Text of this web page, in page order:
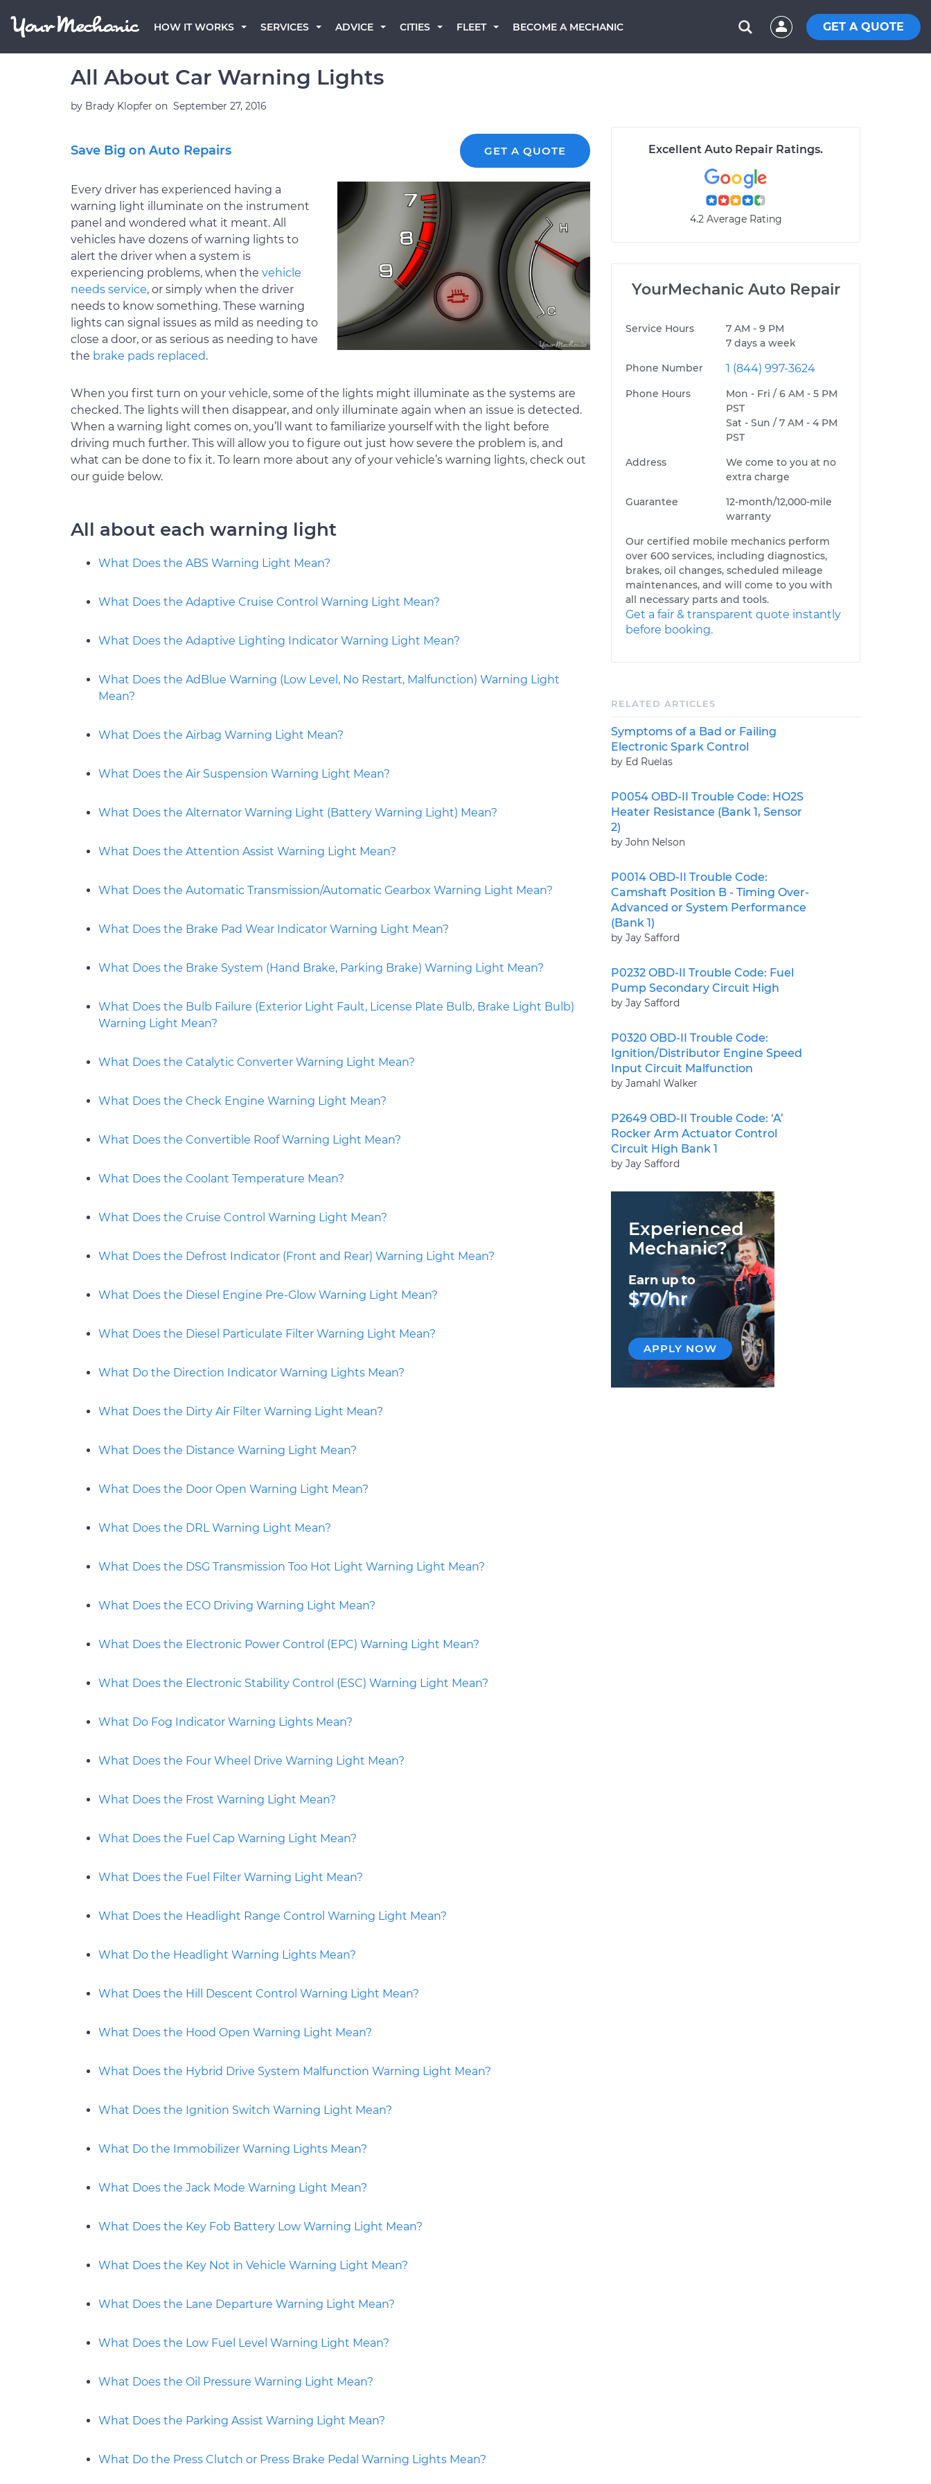
HOW IT WORKS SERVICES ADVICE CITIES FLEET BECOME A MECHANIC GET A QUOTE
All About Car Warning Lights
by Brady Klopfer on September 27, 2016
Save Big on Auto Repairs GET A QUOTE
Every driver has experienced having a
warning light illuminate on the instrument
panel and wondered what it meant. All
vehicles have dozens of warning lights to
alert the driver when a system is
experiencing problems, when the vehicle
needs service, or simply when the driver
needs to know something. These warning
lights can signal issues as mild as needing to
close a door, or as serious as needing to have
the brake pads replaced.
When you first turn on your vehicle, some of the lights might illuminate as the systems are
checked. The lights will then disappear, and only illuminate again when an issue is detected.
When a warning light comes on, you’ll want to familiarize yourself with the light before
driving much further. This will allow you to figure out just how severe the problem is, and
what can be done to fix it. To learn more about any of your vehicle’s warning lights, check out
our guide below.
All about each warning light
What Does the ABS Warning Light Mean?
What Does the Adaptive Cruise Control Warning Light Mean?
What Does the Adaptive Lighting Indicator Warning Light Mean?
What Does the AdBlue Warning (Low Level, No Restart, Malfunction) Warning Light
Mean?
What Does the Airbag Warning Light Mean?
What Does the Air Suspension Warning Light Mean?
What Does the Alternator Warning Light (Battery Warning Light) Mean?
What Does the Attention Assist Warning Light Mean?
What Does the Automatic Transmission/Automatic Gearbox Warning Light Mean?
What Does the Brake Pad Wear Indicator Warning Light Mean?
What Does the Brake System (Hand Brake, Parking Brake) Warning Light Mean?
What Does the Bulb Failure (Exterior Light Fault, License Plate Bulb, Brake Light Bulb)
Warning Light Mean?
What Does the Catalytic Converter Warning Light Mean?
What Does the Check Engine Warning Light Mean?
What Does the Convertible Roof Warning Light Mean?
What Does the Coolant Temperature Mean?
What Does the Cruise Control Warning Light Mean?
What Does the Defrost Indicator (Front and Rear) Warning Light Mean?
What Does the Diesel Engine Pre-Glow Warning Light Mean?
What Does the Diesel Particulate Filter Warning Light Mean?
What Do the Direction Indicator Warning Lights Mean?
What Does the Dirty Air Filter Warning Light Mean?
What Does the Distance Warning Light Mean?
What Does the Door Open Warning Light Mean?
What Does the DRL Warning Light Mean?
What Does the DSG Transmission Too Hot Light Warning Light Mean?
What Does the ECO Driving Warning Light Mean?
What Does the Electronic Power Control (EPC) Warning Light Mean?
What Does the Electronic Stability Control (ESC) Warning Light Mean?
What Do Fog Indicator Warning Lights Mean?
What Does the Four Wheel Drive Warning Light Mean?
What Does the Frost Warning Light Mean?
What Does the Fuel Cap Warning Light Mean?
What Does the Fuel Filter Warning Light Mean?
What Does the Headlight Range Control Warning Light Mean?
What Do the Headlight Warning Lights Mean?
What Does the Hill Descent Control Warning Light Mean?
What Does the Hood Open Warning Light Mean?
What Does the Hybrid Drive System Malfunction Warning Light Mean?
What Does the Ignition Switch Warning Light Mean?
What Do the Immobilizer Warning Lights Mean?
What Does the Jack Mode Warning Light Mean?
What Does the Key Fob Battery Low Warning Light Mean?
What Does the Key Not in Vehicle Warning Light Mean?
What Does the Lane Departure Warning Light Mean?
What Does the Low Fuel Level Warning Light Mean?
What Does the Oil Pressure Warning Light Mean?
What Does the Parking Assist Warning Light Mean?
What Do the Press Clutch or Press Brake Pedal Warning Lights Mean?
Excellent Auto Repair Ratings.
4.2 Average Rating
YourMechanic Auto Repair
Service Hours
7 AM - 9 PM
7 days a week
Phone Number
1 (844) 997-3624
Phone Hours
Mon - Fri / 6 AM - 5 PM
PST
Sat - Sun / 7 AM - 4 PM
PST
Address
We come to you at no
extra charge
Guarantee
12-month/12,000-mile
warranty
Our certified mobile mechanics perform
over 600 services, including diagnostics,
brakes, oil changes, scheduled mileage
maintenances, and will come to you with
all necessary parts and tools.
Get a fair & transparent quote instantly
before booking.
RELATED ARTICLES
Symptoms of a Bad or Failing
Electronic Spark Control
by Ed Ruelas
P0054 OBD-II Trouble Code: HO2S
Heater Resistance (Bank 1, Sensor
2)
by John Nelson
P0014 OBD-II Trouble Code:
Camshaft Position B - Timing Over-
Advanced or System Performance
(Bank 1)
by Jay Safford
P0232 OBD-II Trouble Code: Fuel
Pump Secondary Circuit High
by Jay Safford
P0320 OBD-II Trouble Code:
Ignition/Distributor Engine Speed
Input Circuit Malfunction
by Jamahl Walker
P2649 OBD-II Trouble Code: ‘A’
Rocker Arm Actuator Control
Circuit High Bank 1
by Jay Safford
Experienced
Mechanic?
Earn up to
$70/hr
APPLY NOW